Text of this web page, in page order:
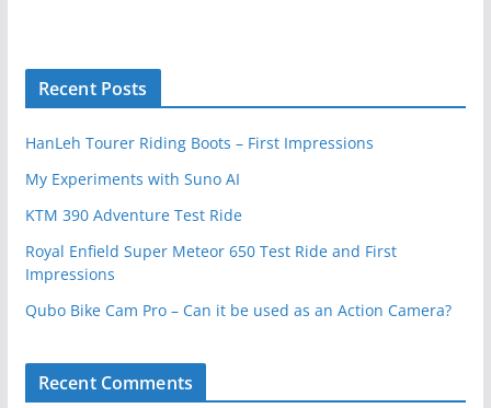
Recent Posts
HanLeh Tourer Riding Boots – First Impressions
My Experiments with Suno AI
KTM 390 Adventure Test Ride
Royal Enfield Super Meteor 650 Test Ride and First
Impressions
Qubo Bike Cam Pro – Can it be used as an Action Camera?
Recent Comments